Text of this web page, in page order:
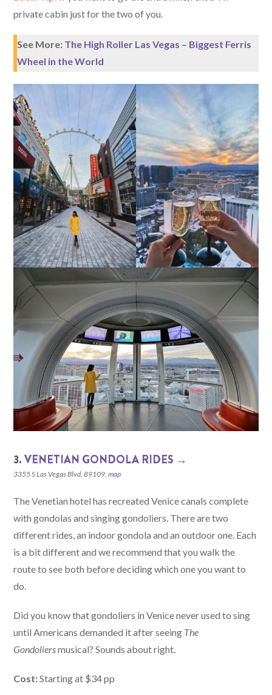
private cabin just for the two of you.
See More: The High Roller Las Vegas – Biggest Ferris
Wheel in the World
3.VENETIAN GONDOLA RIDES →
3355 S Las Vegas Blvd, 89109,map
The Venetian hotel has recreated Venice canals complete
with gondolas and singing gondoliers. There are two
different rides, an indoor gondola and an outdoor one. Each
is a bit different and we recommend that you walk the
route to see both before deciding which one you want to
do.
Did you know that gondoliers in Venice never used to sing
until Americans demanded it after seeing The
Gondoliersmusical? Sounds about right.
Cost:Starting at $34 pp